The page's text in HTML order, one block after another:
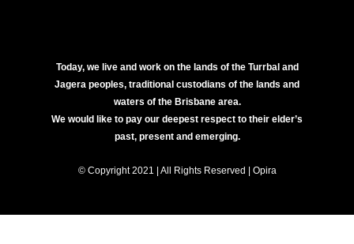
Today, we live and work on the lands of the Turrbal and
Jagera peoples, traditional custodians of the lands and
waters of the Brisbane area.
We would like to pay our deepest respect to their elder’s
past, present and emerging.
© Copyright 2021 | All Rights Reserved | Opira